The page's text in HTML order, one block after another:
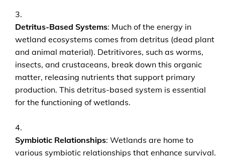
Detritus-Based Systems: Much of the energy in
wetland ecosystems comes from detritus (dead plant
and animal material). Detritivores, such as worms,
insects, and crustaceans, break down this organic
matter, releasing nutrients that support primary
production. This detritus-based system is essential
for the functioning of wetlands.
Symbiotic Relationships: Wetlands are home to
various symbiotic relationships that enhance survival.